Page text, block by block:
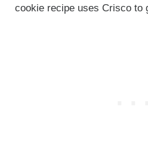
cookie recipe uses Crisco to